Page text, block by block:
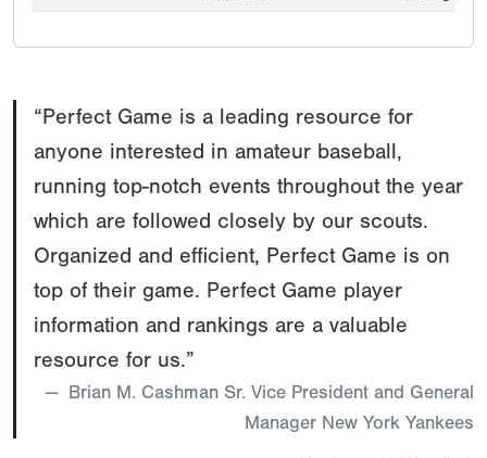
“Perfect Game is a leading resource for
anyone interested in amateur baseball,
running top-notch events throughout the year
which are followed closely by our scouts.
Organized and efficient, Perfect Game is on
top of their game. Perfect Game player
information and rankings are a valuable
resource for us.”
Brian M. Cashman Sr. Vice President and General
Manager New York Yankees